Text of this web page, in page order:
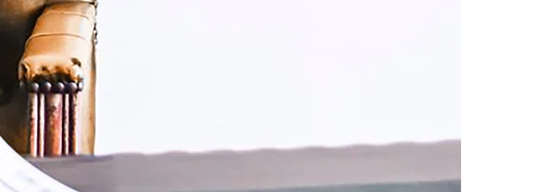
& Edmondson, LLC was originally formed in
& Marshall, LLC. Rodney Edmondson
firm in 2001 and Jeff and Rodney have been
a team representing their clients since
firm offers a wide array of legal services
representing individuals injured in car
other personal injuries, as well as
numerous locally-owned businesses and